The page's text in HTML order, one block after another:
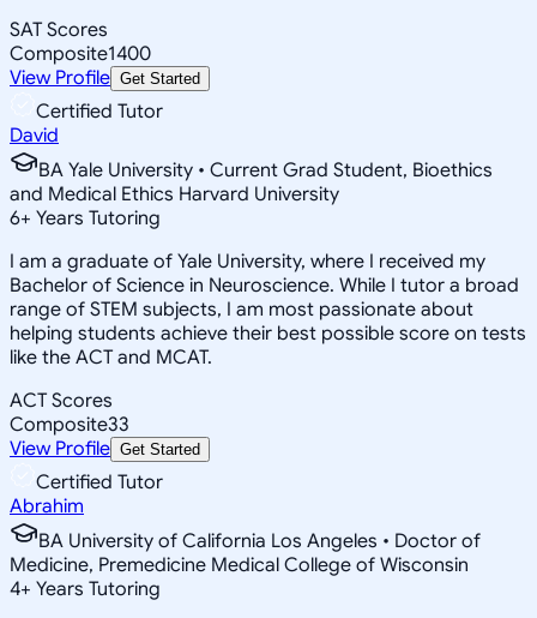
SAT Scores
Composite1400
View Profile Get Started
Certified Tutor
David
BA Yale University • Current Grad Student, Bioethics
and Medical Ethics Harvard University
6+ Years Tutoring
I am a graduate of Yale University, where I received my
Bachelor of Science in Neuroscience. While I tutor a broad
range of STEM subjects, I am most passionate about
helping students achieve their best possible score on tests
like the ACT and MCAT.
ACT Scores
Composite33
View Profile Get Started
Certified Tutor
Abrahim
BA University of California Los Angeles • Doctor of
Medicine, Premedicine Medical College of Wisconsin
4+ Years Tutoring